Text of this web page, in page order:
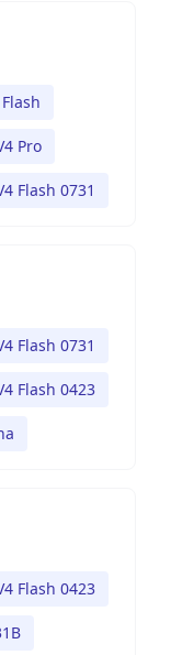
Pro
Flash 0731
Flash 0731
Flash 0423
Flash 0423